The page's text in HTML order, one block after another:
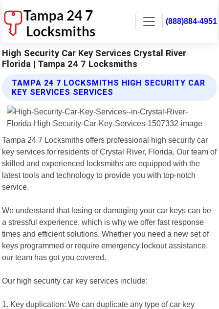
(888)884-4951
High Security Car Key Services Crystal River
Florida | Tampa 24 7 Locksmiths
TAMPA 24 7 LOCKSMITHS HIGH SECURITY CAR
KEY SERVICES SERVICES
Tampa 24 7 Locksmiths offers professional high security car
key services for residents of Crystal River, Florida. Our team of
skilled and experienced locksmiths are equipped with the
latest tools and technology to provide you with top-notch
service.
We understand that losing or damaging your car keys can be
a stressful experience, which is why we offer fast response
times and efficient solutions. Whether you need a new set of
keys programmed or require emergency lockout assistance,
our team has got you covered.
Our high security car key services include:
1. Key duplication: We can duplicate any type of car key